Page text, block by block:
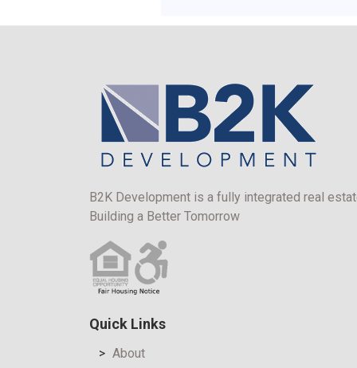
B2K Development is a fully integrated real
Building a Better Tomorrow
Quick Links
About